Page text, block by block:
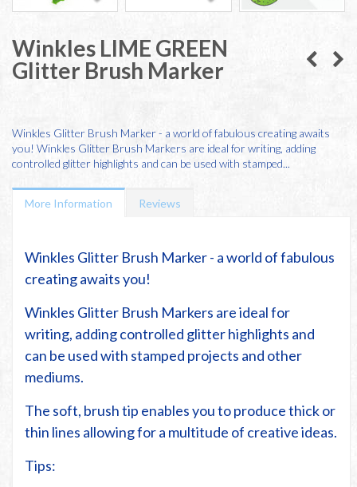
Winkles LIME GREEN
Glitter Brush Marker
Winkles Glitter Brush Marker - a world of fabulous creating awaits
you! Winkles Glitter Brush Markers are ideal for writing, adding
controlled glitter highlights and can be used with stamped...
More Information Reviews
Winkles Glitter Brush Marker - a world of fabulous
creating awaits you!
Winkles Glitter Brush Markers are ideal for
writing, adding controlled glitter highlights and
can be used with stamped projects and other
mediums.
The soft, brush tip enables you to produce thick or
thin lines allowing for a multitude of creative ideas.
Tips: